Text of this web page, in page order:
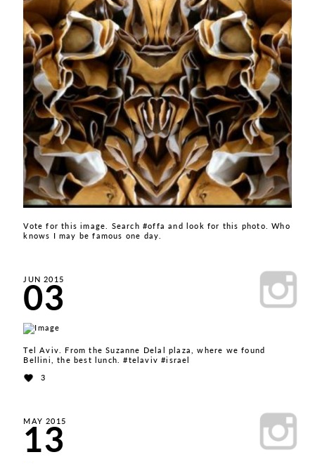
Vote for this image. Search #offa and look for this photo. Who
knows I may be famous one day.
JUN 2015
03
Tel Aviv. From the Suzanne Delal plaza, where we found
Bellini, the best lunch. #telaviv #israel
3
MAY 2015
13